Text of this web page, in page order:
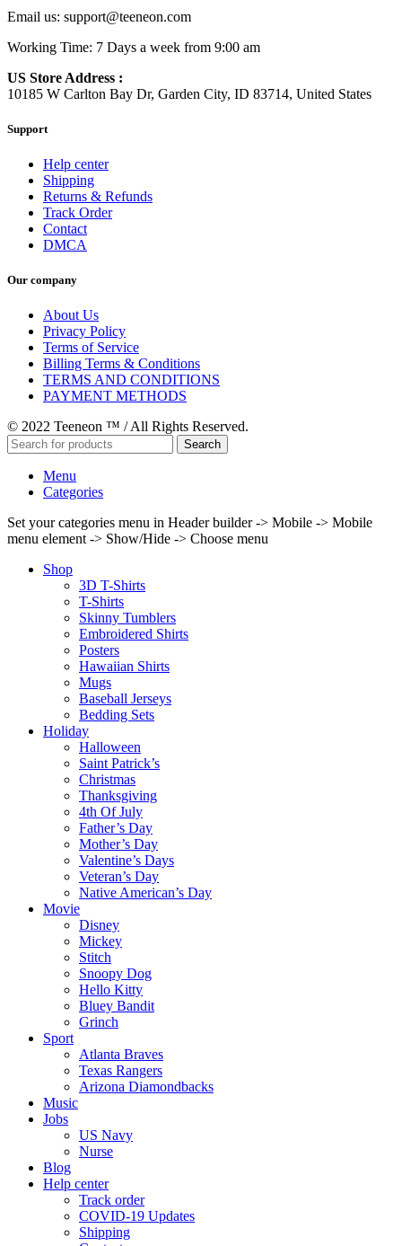
Email us: support@teeneon.com
Working Time: 7 Days a week from 9:00 am
US Store Address :
10185 W Carlton Bay Dr, Garden City, ID 83714, United States
Support
Help center
Shipping
Returns & Refunds
Track Order
Contact
DMCA
Our company
About Us
Privacy Policy
Terms of Service
Billing Terms & Conditions
TERMS AND CONDITIONS
PAYMENT METHODS
© 2022 Teeneon ™ / All Rights Reserved.
Search
Menu
Categories
Set your categories menu in Header builder -> Mobile -> Mobile
menu element -> Show/Hide -> Choose menu
Shop
3D T-Shirts
T-Shirts
Skinny Tumblers
Embroidered Shirts
Posters
Hawaiian Shirts
Mugs
Baseball Jerseys
Bedding Sets
Holiday
Halloween
Saint Patrick’s
Christmas
Thanksgiving
4th Of July
Father’s Day
Mother’s Day
Valentine’s Days
Veteran’s Day
Native American’s Day
Movie
Disney
Mickey
Stitch
Snoopy Dog
Hello Kitty
Bluey Bandit
Grinch
Sport
Atlanta Braves
Texas Rangers
Arizona Diamondbacks
Music
Jobs
US Navy
Nurse
Blog
Help center
Track order
COVID-19 Updates
Shipping